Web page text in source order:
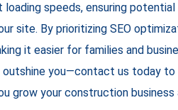
speeds, ensuring
site. By prioritizing SEO
it easier for families and
outshine you—contact us today
grow your construction